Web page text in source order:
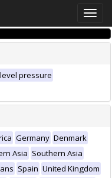
Toggle
pressure
Germany Denmark
Asia Southern Asia
Spain United Kingdom